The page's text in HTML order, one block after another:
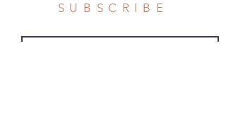
SUBSCRIBE